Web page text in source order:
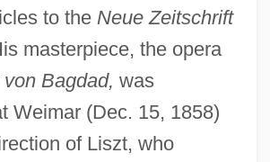
to the Neue Zeitschrift
masterpiece, the opera
Bagdad, was
Weimar (Dec. 15, 1858)
of Liszt, who